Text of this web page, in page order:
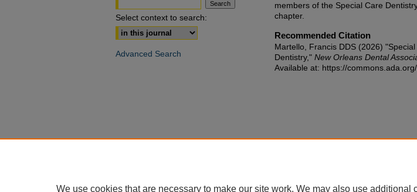
members of the Special Care
chapter.
Recommended Citation
Martello, Francis DDS (2026)
Dentistry," New Orleans Dental
Available at: https://
Select context to search:
Advanced Search
We use cookies that are necessary to make our site work. We may also use additional